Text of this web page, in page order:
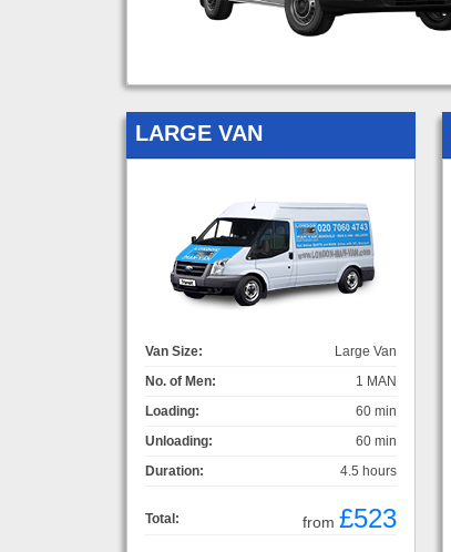
LARGE VAN
Van Size:
Large Van
No. of Men:
1 MAN
Loading:
60 min
Unloading:
60 min
Duration:
4.5 hours
Total: from £523